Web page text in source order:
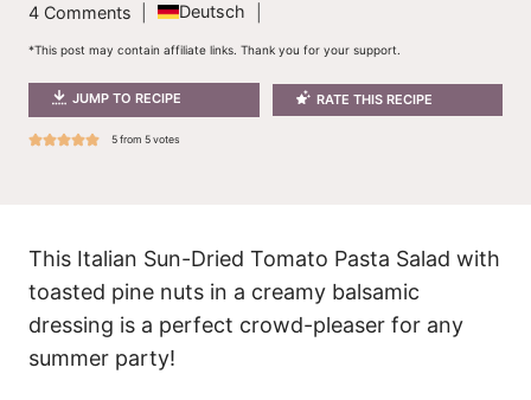
4 Comments
Deutsch
*This post may contain affiliate links. Thank you for your support.
JUMP TO RECIPE RATE THIS RECIPE
5from5votes
This Italian Sun-Dried Tomato Pasta Salad with
toasted pine nuts in a creamy balsamic
dressing is a perfect crowd-pleaser for any
summer party!